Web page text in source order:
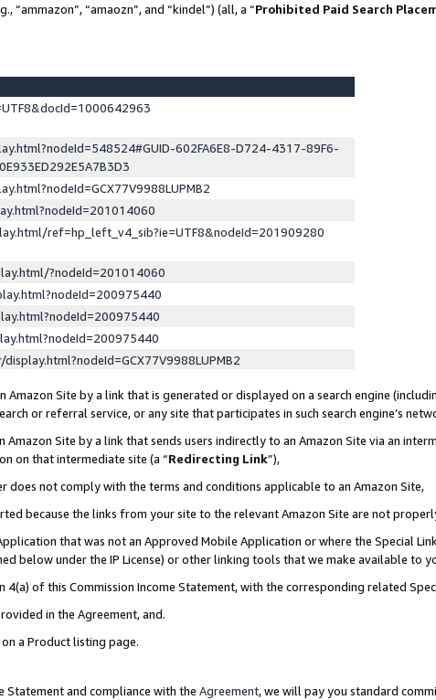
“amaozn”, and “kindel”) (all, a “Prohibited Paid Search
602FA6E8-D724-4317-89F6-
ref=hp_left_v4_sib?ie=UTF8&nodeId=201909280
?nodeId=201014060
Site by a link that is generated or displayed on a search engine
or referral service, or any site that participates in such search engine’s
Site by a link that sends users indirectly to an Amazon Site via an
on that intermediate site (a “Redirecting Link”),
does not comply with the terms and conditions applicable to an Amazon Site,
because the links from your site to the relevant Amazon Site are not
that was not an Approved Mobile Application or where the Special
below under the IP License) or other linking tools that we make available to
of this Commission Income Statement, with the corresponding related
in the Agreement, and.
a Product listing page.
Statement and compliance with the Agreement, we will pay you standard